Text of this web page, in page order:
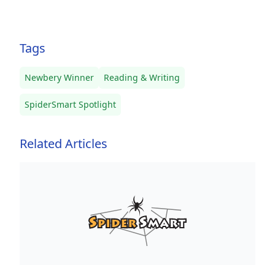
Tags
Newbery Winner Reading & Writing
SpiderSmart Spotlight
Related Articles